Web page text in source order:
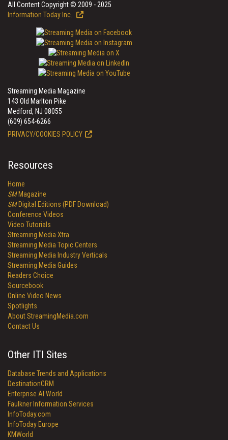
All Content Copyright © 2009 - 2025
Information Today Inc.
Streaming Media Magazine
143 Old Marlton Pike
Medford, NJ 08055
(609) 654-6266
PRIVACY/COOKIES POLICY
Resources
Home
SMMagazine
SMDigital Editions (PDF Download)
Conference Videos
Video Tutorials
Streaming Media Xtra
Streaming Media Topic Centers
Streaming Media Industry Verticals
Streaming Media Guides
Readers Choice
Sourcebook
Online Video News
Spotlights
About StreamingMedia.com
Contact Us
Other ITI Sites
Database Trends and Applications
DestinationCRM
Enterprise AI World
Faulkner Information Services
InfoToday.com
InfoToday Europe
KMWorld